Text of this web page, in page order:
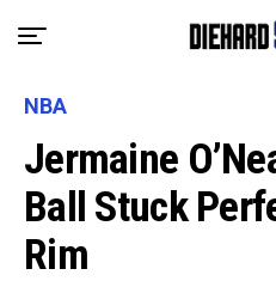
NBA
Jermaine
Ball Stuck
Rim